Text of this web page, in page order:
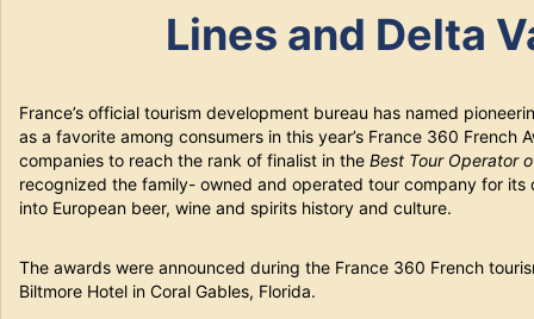
Lines and Delta
France’s official tourism development bureau has named
as a favorite among consumers in this year’s France 360 French
companies to reach the rank of finalist in the Best Tour Operator
recognized the family- owned and operated tour company for its
into European beer, wine and spirits history and culture.
The awards were announced during the France 360 French
Biltmore Hotel in Coral Gables, Florida.